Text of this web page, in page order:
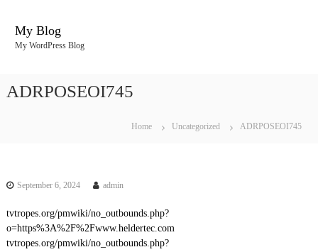
My Blog
My WordPress Blog
ADRPOSEOI745
Home Uncategorized ADRPOSEOI745
September 6, 2024 admin
tvtropes.org/pmwiki/no_outbounds.php?
o=https%3A%2F%2Fwww.heldertec.com
tvtropes.org/pmwiki/no_outbounds.php?